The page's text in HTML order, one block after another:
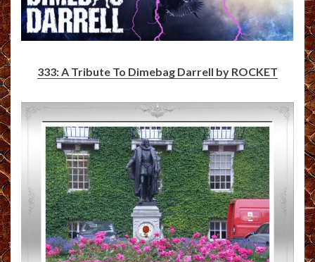
333: A Tribute To Dimebag Darrell by ROCKET